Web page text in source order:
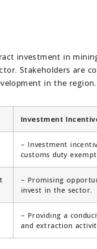
investment in
Stakeholders are
in the region.
Investment
– Investment
customs duty
– Promising
invest in the sector.
– Providing a
and extraction